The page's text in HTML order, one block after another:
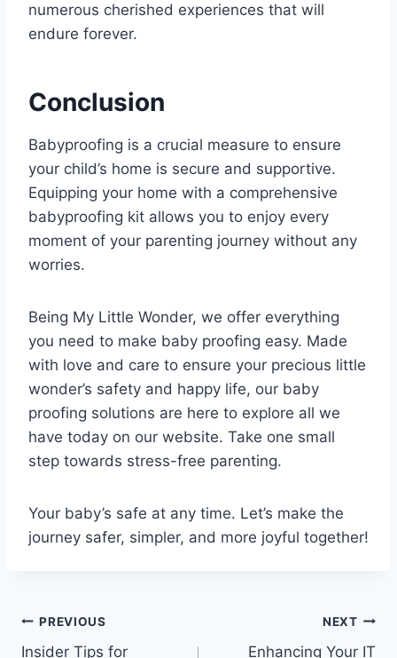
numerous cherished experiences that will
endure forever.
Conclusion
Babyproofing is a crucial measure to ensure
your child’s home is secure and supportive.
Equipping your home with a comprehensive
babyproofing kit allows you to enjoy every
moment of your parenting journey without any
worries.
Being My Little Wonder, we offer everything
you need to make baby proofing easy. Made
with love and care to ensure your precious little
wonder’s safety and happy life, our baby
proofing solutions are here to explore all we
have today on our website. Take one small
step towards stress-free parenting.
Your baby’s safe at any time. Let’s make the
journey safer, simpler, and more joyful together!
Post
PREVIOUS
Insider Tips for
NEXT
Enhancing Your IT